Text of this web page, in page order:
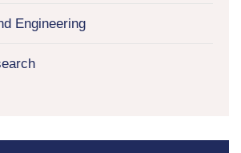
Engineering